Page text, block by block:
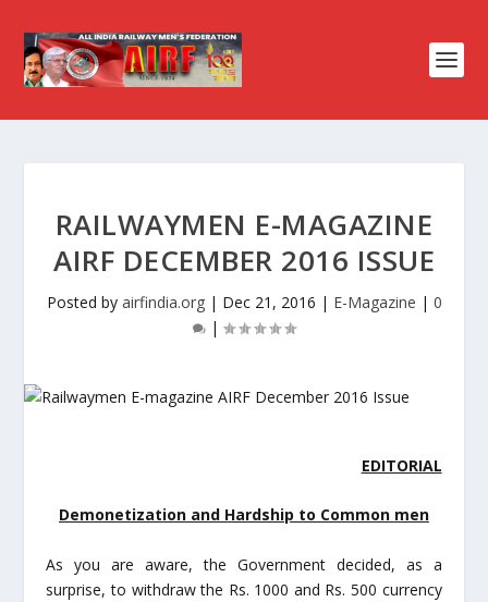
RAILWAYMEN E-MAGAZINE
AIRF DECEMBER 2016 ISSUE
Posted by airfindia.org| Dec 21, 2016 | E-Magazine | 0
|
EDITORIAL
Demonetization and Hardship to Common men
As you are aware, the Government decided, as a
surprise, to withdraw the Rs. 1000 and Rs. 500 currency